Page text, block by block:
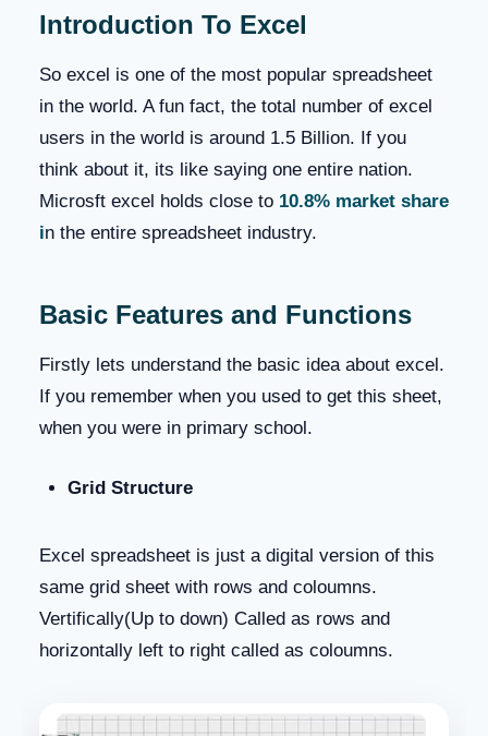
Introduction To Excel
So excel is one of the most popular spreadsheet
in the world. A fun fact, the total number of excel
users in the world is around 1.5 Billion. If you
think about it, its like saying one entire nation.
Microsft excel holds close to 10.8% market share
in the entire spreadsheet industry.
Basic Features and Functions
Firstly lets understand the basic idea about excel.
If you remember when you used to get this sheet,
when you were in primary school.
Grid Structure
Excel spreadsheet is just a digital version of this
same grid sheet with rows and coloumns.
Vertifically(Up to down) Called as rows and
horizontally left to right called as coloumns.